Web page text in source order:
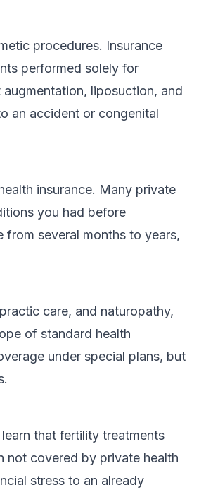
procedures. Insurance
performed solely for
liposuction, and
an accident or congenital
insurance. Many private
you had before
from several months to years,
care, and naturopathy,
of standard health
under special plans, but
that fertility treatments
not covered by private health
stress to an already